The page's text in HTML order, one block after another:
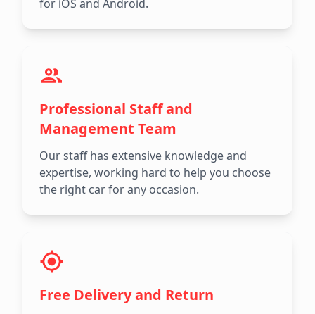
for iOS and Android.
Professional Staff and
Management Team
Our staff has extensive knowledge and
expertise, working hard to help you choose
the right car for any occasion.
Free Delivery and Return